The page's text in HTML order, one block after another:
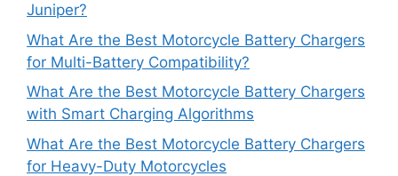
Juniper?
What Are the Best Motorcycle Battery Chargers
for Multi-Battery Compatibility?
What Are the Best Motorcycle Battery Chargers
with Smart Charging Algorithms
What Are the Best Motorcycle Battery Chargers
for Heavy-Duty Motorcycles